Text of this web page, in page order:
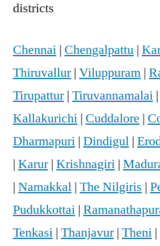
districts
Chennai | Chengalpattu |
Thiruvallur| Viluppuram |
Tirupattur| Tiruvannamalai |
Kallakurichi | Cuddalore |
Dharmapuri | Dindigul |
| Karur| Krishnagiri |
| Namakkal | The Nilgiris |
Pudukkottai |
Tenkasi | Thanjavur| Theni |